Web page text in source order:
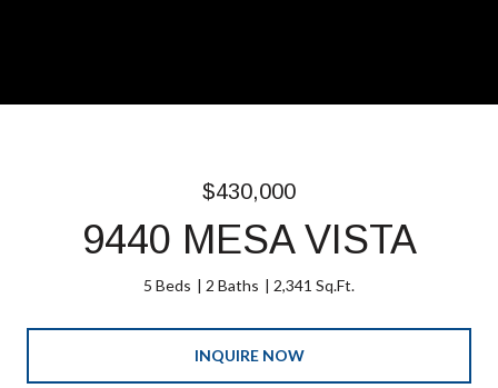
$430,000
9440 MESA VISTA
5 Beds 2 Baths 2,341 Sq.Ft.
INQUIRE NOW